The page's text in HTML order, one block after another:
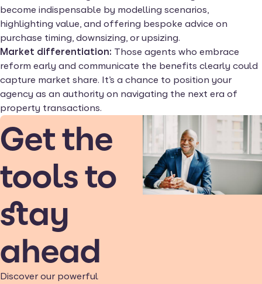
become indispensable by modelling scenarios,
highlighting value, and offering bespoke advice on
purchase timing, downsizing, or upsizing.
Market differentiation: Those agents who embrace
reform early and communicate the benefits clearly could
capture market share. It’s a chance to position your
agency as an authority on navigating the next era of
property transactions.
Get the
tools to
stay
ahead
Discover our powerful